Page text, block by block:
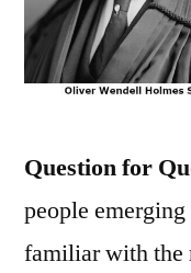
Question for
people
familiar with the